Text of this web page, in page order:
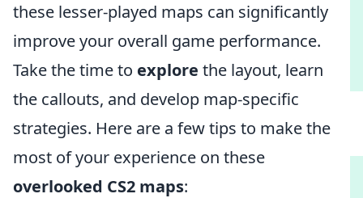
these lesser-played maps can significantly
improve your overall game performance.
Take the time to explore the layout, learn
the callouts, and develop map-specific
strategies. Here are a few tips to make the
most of your experience on these
overlooked CS2 maps: